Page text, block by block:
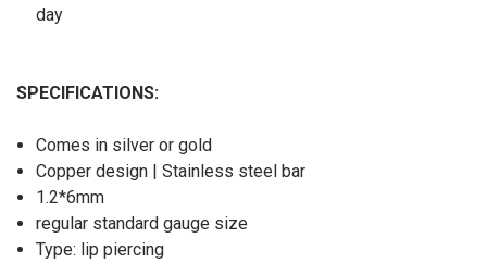
day
SPECIFICATIONS:
Comes in silver or gold
Copper design | Stainless steel bar
1.2*6mm
regular standard gauge size
Type: lip piercing